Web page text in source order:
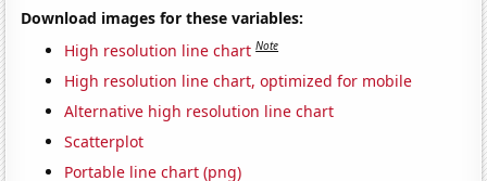
Download images for these variables:
High resolution line chart Note
High resolution line chart, optimized for mobile
Alternative high resolution line chart
Scatterplot
Portable line chart (png)